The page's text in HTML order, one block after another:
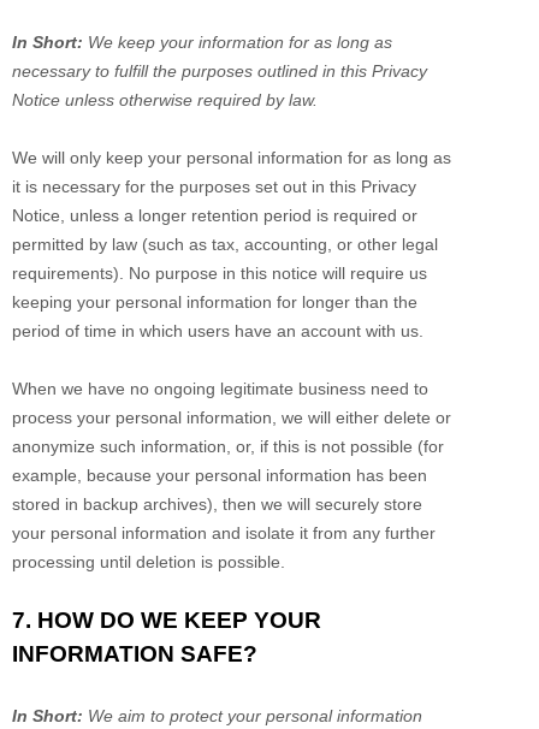
In Short: We keep your information for as long as
necessary to fulfillthe purposes outlined in this Privacy
Notice unless otherwise required by law.
We will only keep your personal information for as long as
it is necessary for the purposes set out in this Privacy
Notice, unless a longer retention period is required or
permitted by law (such as tax, accounting, or other legal
requirements). No purpose in this notice will require us
keeping your personal information for longer than the
period of time in which users have an account with us.
When we have no ongoing legitimate business need to
process your personal information, we will either delete or
anonymize such information, or, if this is not possible (for
example, because your personal information has been
stored in backup archives), then we will securely store
your personal information and isolate it from any further
processing until deletion is possible.
7. HOW DO WE KEEP YOUR
INFORMATION SAFE?
In Short: We aim to protect your personal information